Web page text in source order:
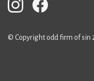
© Copyright odd firm of sin